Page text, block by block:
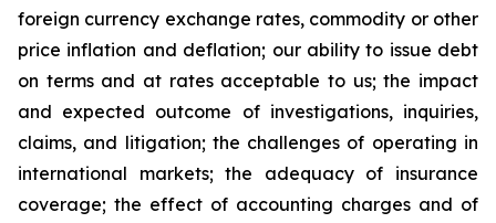
foreign currency exchange rates, commodity or other
price inflation and deflation; our ability to issue debt
on terms and at rates acceptable to us; the impact
and expected outcome of investigations, inquiries,
claims, and litigation; the challenges of operating in
international markets; the adequacy of insurance
coverage; the effect of accounting charges and of